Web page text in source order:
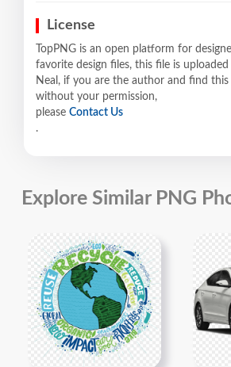
License
TopPNG is an open platform for
favorite design files, this file is
Neal, if you are the author and find this
without your permission,
please Contact Us
.
Explore Similar PNG